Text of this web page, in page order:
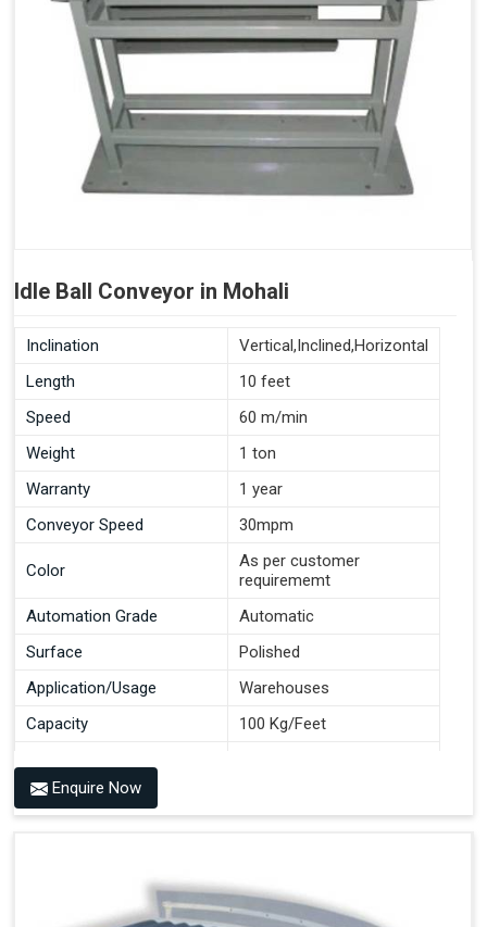
Idle Ball Conveyor in Mohali
Inclination
Vertical,Inclined,Horizontal
Length
10 feet
Speed
60 m/min
Weight
1 ton
Warranty
1 year
Conveyor Speed
30mpm
Color
As per customer
requirememt
Automation Grade
Automatic
Surface
Polished
Application/Usage
Warehouses
Capacity
100 Kg/Feet
Material
Enquire Now